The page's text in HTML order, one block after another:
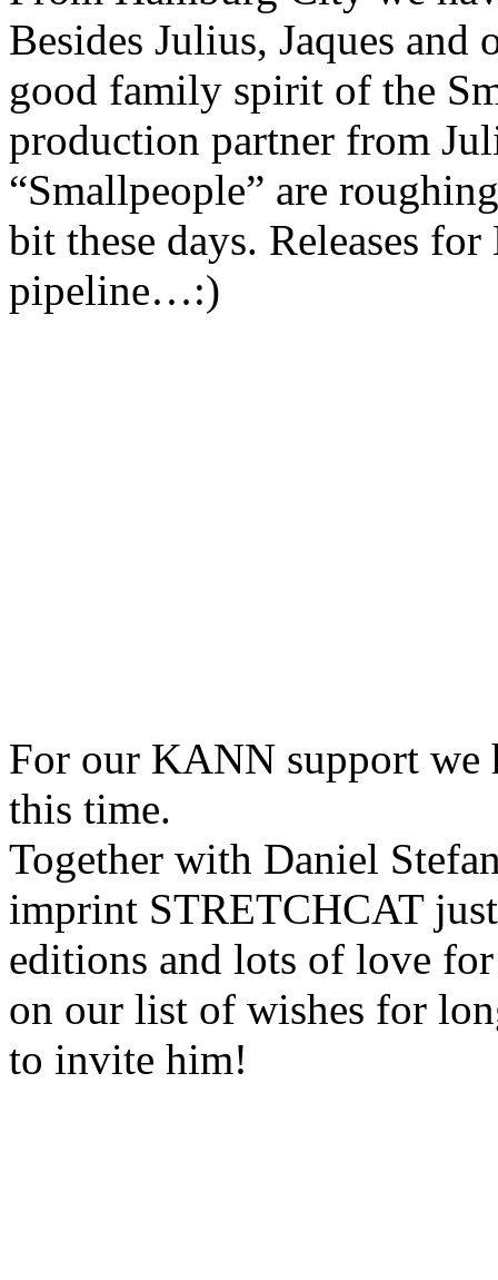
Besides Julius, Jaques and
good family spirit of the
production partner from
“Smallpeople” are
bit these days. Releases
pipeline…:)
For our KANN support we
this time.
Together with Daniel
imprint STRETCHCAT
editions and lots of love for
on our list of wishes for
to invite him!